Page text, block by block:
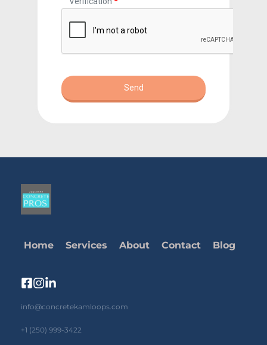
Home Services About Contact Blog
info@concretekamloops.com
+1 (250) 999-3422